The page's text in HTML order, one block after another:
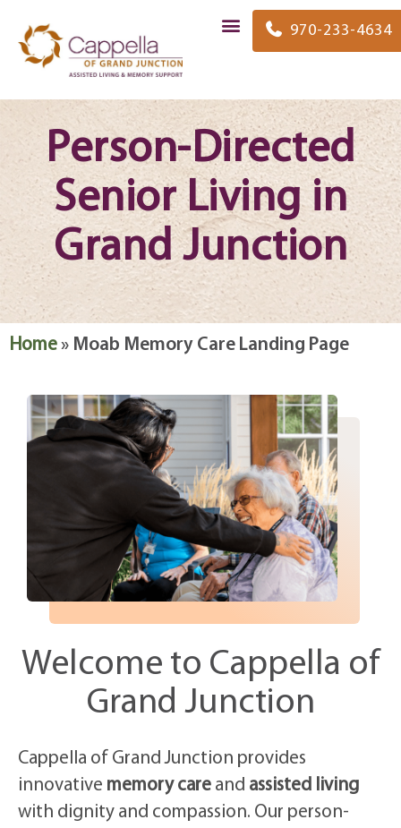
970-233-4634
Person-Directed
Senior Living in
Grand Junction
Home» Moab Memory Care Landing Page
Welcome to Cappella of
Grand Junction
Cappella of Grand Junction provides
innovative memory care and assisted living
with dignity and compassion. Our person-